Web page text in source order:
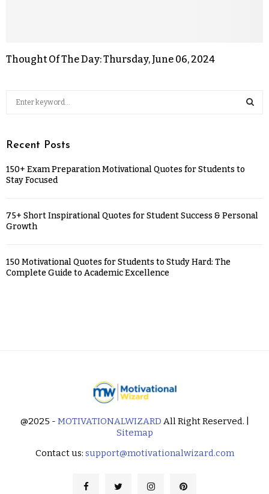
Thought Of The Day: Thursday, June 06, 2024
Recent Posts
150+ Exam Preparation Motivational Quotes for Students to
Stay Focused
75+ Short Inspirational Quotes for Student Success & Personal
Growth
150 Motivational Quotes for Students to Study Hard: The
Complete Guide to Academic Excellence
@2025 - MOTIVATIONALWIZARD All Right Reserved. |
Sitemap
Contact us: support@motivationalwizard.com